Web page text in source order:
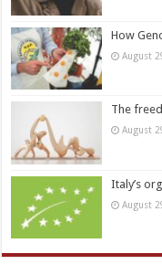
How
August
The
August
Italy’s
August